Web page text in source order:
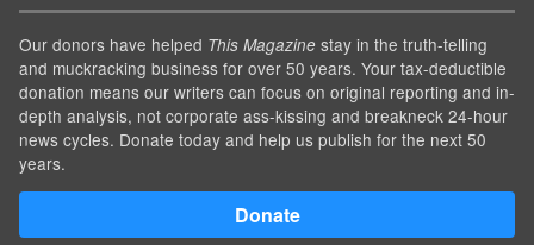
Our donors have helped This Magazine stay in the truth-telling
and muckracking business for over 50 years. Your tax-deductible
donation means our writers can focus on original reporting and in-
depth analysis, not corporate ass-kissing and breakneck 24-hour
news cycles. Donate today and help us publish for the next 50
years.
Donate